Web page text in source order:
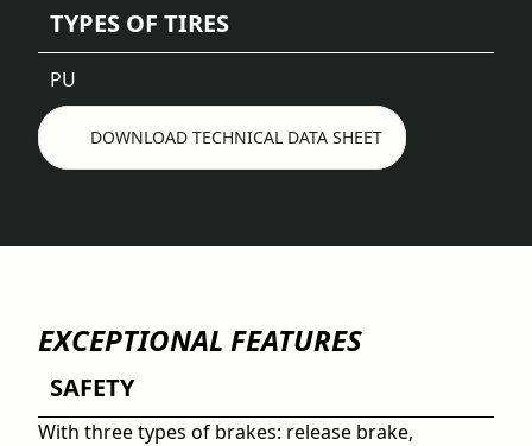
TYPES OF TIRES
PU
DOWNLOAD TECHNICAL DATA SHEET
EXCEPTIONAL FEATURES
SAFETY
With three types of brakes: release brake,